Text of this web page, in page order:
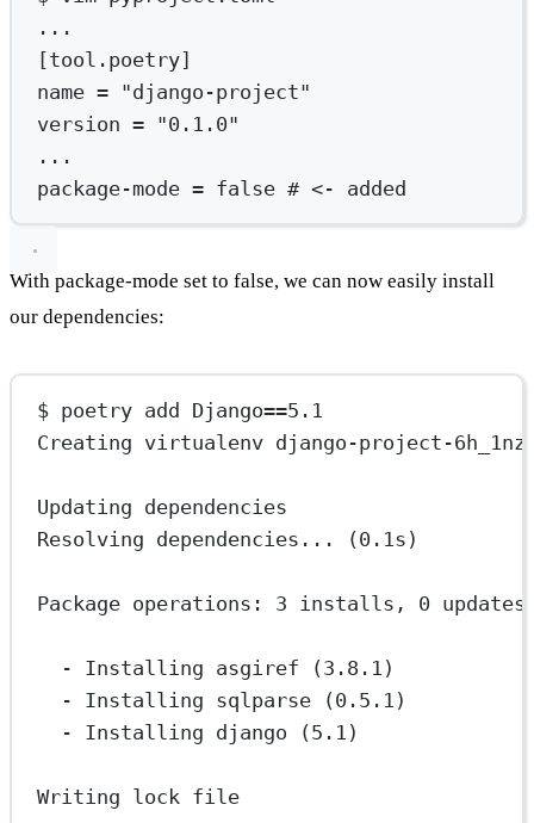
...
[tool.poetry]
name = "django-project"
version = "0.1.0"
...
package-mode = false # <- added
With package-mode set to false, we can now easily install
our dependencies:
$ poetry add Django==5.1
Creating virtualenv django-project-
Updating dependencies
Resolving dependencies... (0.1s)
Package operations: 3 installs, 0
- Installing asgiref (3.8.1)
- Installing sqlparse (0.5.1)
- Installing django (5.1)
Writing lock file